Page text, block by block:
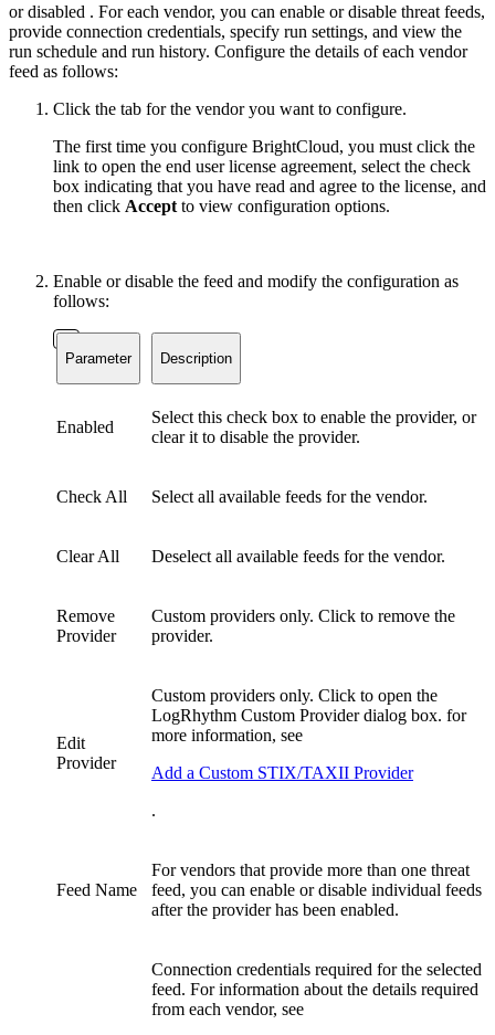
or disabled . For each vendor, you can enable or disable threat feeds,
provide connection credentials, specify run settings, and view the
run schedule and run history. Configure the details of each vendor
feed as follows:
Click the tab for the vendor you want to configure.
The first time you configure BrightCloud, you must click the
link to open the end user license agreement, select the check
box indicating that you have read and agree to the license, and
then click Accept to view configuration options.
Enable or disable the feed and modify the configuration as
follows:
Parameter Description
Enabled
Select this check box to enable the provider, or
clear it to disable the provider.
Check All Select all available feeds for the vendor.
Clear All Deselect all available feeds for the vendor.
Remove
Provider
Custom providers only. Click to remove the
provider.
Edit
Provider
Custom providers only. Click to open the
LogRhythm Custom Provider dialog box. for
more information, see
Add a Custom STIX/TAXII Provider
.
Feed Name
For vendors that provide more than one threat
feed, you can enable or disable individual feeds
after the provider has been enabled.
Connection credentials required for the selected
feed. For information about the details required
from each vendor, see